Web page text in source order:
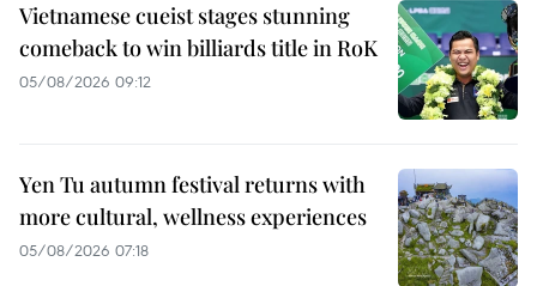
Vietnamese cueist stages stunning
comeback to win billiards title in RoK
05/08/2026 09:12
Yen Tu autumn festival returns with
more cultural, wellness experiences
05/08/2026 07:18